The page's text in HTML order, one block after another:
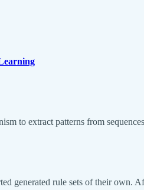
to extract patterns from
generated rule sets of their own.